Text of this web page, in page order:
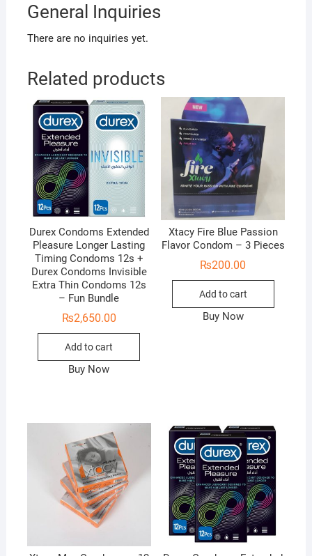
General Inquiries
There are no inquiries yet.
Related products
Durex Condoms Extended
Pleasure Longer Lasting
Timing Condoms 12s +
Durex Condoms Invisible
Extra Thin Condoms 12s
– Fun Bundle
₨2,650.00
Add to cart
Buy Now
Xtacy Fire Blue Passion
Flavor Condom – 3 Pieces
₨200.00
Add to cart
Buy Now